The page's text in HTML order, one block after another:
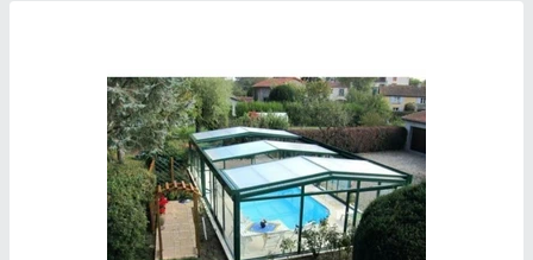
Tensile Swimming Pool Covering Structure